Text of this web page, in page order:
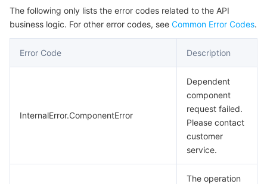
The following only lists the error codes related to the API
business logic. For other error codes, see Common Error Codes.
Error Code Description
InternalError.ComponentError
Dependent
component
request failed.
Please contact
customer
service.
The operation